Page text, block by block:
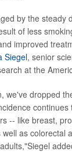
by the steady
of less
improved
Siegel, senior
at the
we've dropped
-- like breast,
as colorectal